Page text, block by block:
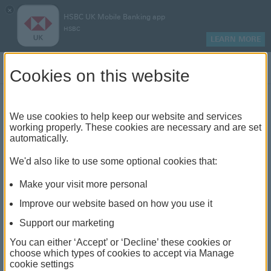
×
HSBC UK Mobile Banking app
HSBC
LEARN MORE
Find your local branch or
banking hub
See our full list of branches and banking hubs
The list also includes banking hubs. These are fully
accessible shared banking spaces which offer a
Cookies on this website
We use cookies to help keep our website and services
working properly. These cookies are necessary and are set
automatically.
We'd also like to use some optional cookies that:
Make your visit more personal
Improve our website based on how you use it
Support our marketing
You can either ‘Accept’ or ‘Decline’ these cookies or
choose which types of cookies to accept via Manage
cookie settings